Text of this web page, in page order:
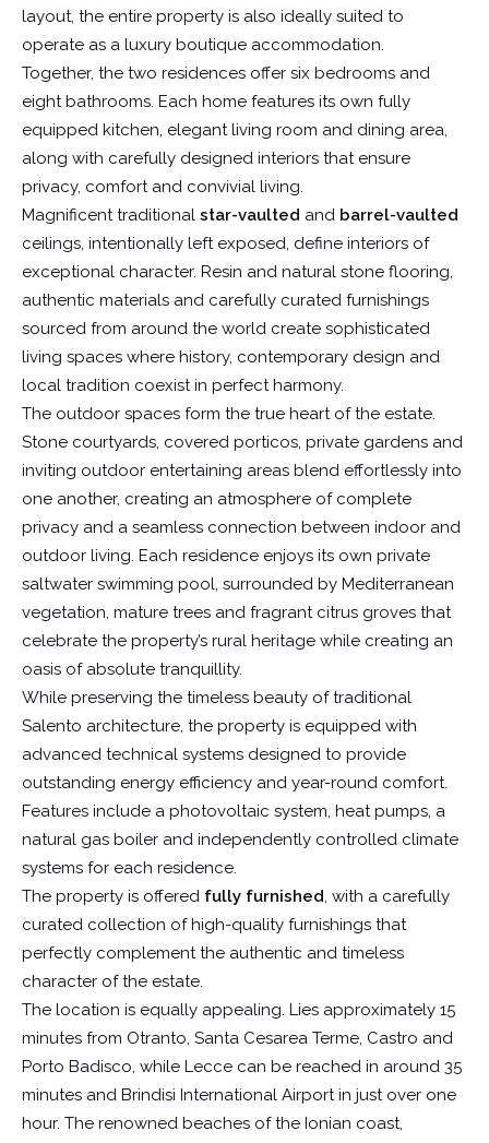
layout, the entire property is also ideally suited to
operate as a luxury boutique accommodation.
Together, the two residences offer six bedrooms and
eight bathrooms. Each home features its own fully
equipped kitchen, elegant living room and dining area,
along with carefully designed interiors that ensure
privacy, comfort and convivial living.
Magnificent traditional star-vaulted and barrel-vaulted
ceilings, intentionally left exposed, define interiors of
exceptional character. Resin and natural stone flooring,
authentic materials and carefully curated furnishings
sourced from around the world create sophisticated
living spaces where history, contemporary design and
local tradition coexist in perfect harmony.
The outdoor spaces form the true heart of the estate.
Stone courtyards, covered porticos, private gardens and
inviting outdoor entertaining areas blend effortlessly into
one another, creating an atmosphere of complete
privacy and a seamless connection between indoor and
outdoor living. Each residence enjoys its own private
saltwater swimming pool, surrounded by Mediterranean
vegetation, mature trees and fragrant citrus groves that
celebrate the property’s rural heritage while creating an
oasis of absolute tranquillity.
While preserving the timeless beauty of traditional
Salento architecture, the property is equipped with
advanced technical systems designed to provide
outstanding energy efficiency and year-round comfort.
Features include a photovoltaic system, heat pumps, a
natural gas boiler and independently controlled climate
systems for each residence.
The property is offered fully furnished, with a carefully
curated collection of high-quality furnishings that
perfectly complement the authentic and timeless
character of the estate.
The location is equally appealing. Lies approximately 15
minutes from Otranto, Santa Cesarea Terme, Castro and
Porto Badisco, while Lecce can be reached in around 35
minutes and Brindisi International Airport in just over one
hour. The renowned beaches of the Ionian coast,